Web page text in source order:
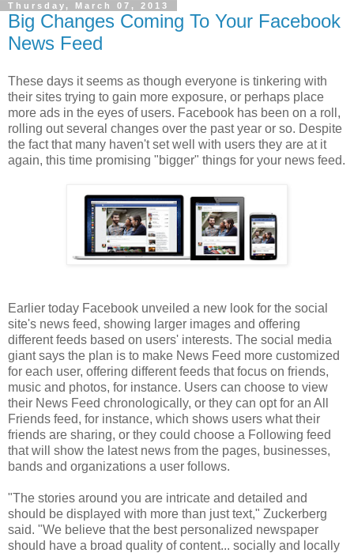
Thursday, March 07, 2013
Big Changes Coming To Your Facebook
News Feed
These days it seems as though everyone is tinkering with
their sites trying to gain more exposure, or perhaps place
more ads in the eyes of users. Facebook has been on a roll,
rolling out several changes over the past year or so. Despite
the fact that many haven't set well with users they are at it
again, this time promising "bigger" things for your news feed.
Earlier today Facebook unveiled a new look for the social
site's news feed, showing larger images and offering
different feeds based on users' interests. The social media
giant says the plan is to make News Feed more customized
for each user, offering different feeds that focus on friends,
music and photos, for instance. Users can choose to view
their News Feed chronologically, or they can opt for an All
Friends feed, for instance, which shows users what their
friends are sharing, or they could choose a Following feed
that will show the latest news from the pages, businesses,
bands and organizations a user follows.
"The stories around you are intricate and detailed and
should be displayed with more than just text," Zuckerberg
said. "We believe that the best personalized newspaper
should have a broad quality of content... socially and locally